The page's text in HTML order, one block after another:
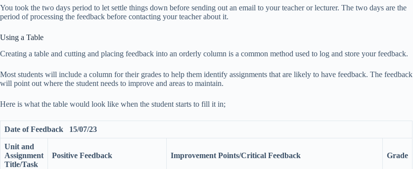
You took the two days period to let settle things down before sending out an email to your teacher or lecturer. The two days are the
period of processing the feedback before contacting your teacher about it.
Using a Table
Creating a table and cutting and placing feedback into an orderly column is a common method used to log and store your feedback.
Most students will include a column for their grades to help them identify assignments that are likely to have feedback. The feedback
will point out where the student needs to improve and areas to maintain.
Here is what the table would look like when the student starts to fill it in;
Date of Feedback 15/07/23
Unit and
Assignment
Title/Task
Positive Feedback Improvement Points/Critical Feedback Grade